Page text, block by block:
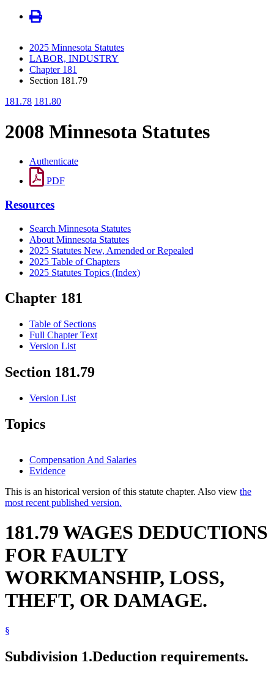
2025 Minnesota Statutes
LABOR, INDUSTRY
Chapter 181
Section 181.79
181.78 181.80
2008 Minnesota Statutes
Authenticate
PDF
Resources
Search Minnesota Statutes
About Minnesota Statutes
2025 Statutes New, Amended or Repealed
2025 Table of Chapters
2025 Statutes Topics (Index)
Chapter 181
Table of Sections
Full Chapter Text
Version List
Section 181.79
Version List
Topics
Compensation And Salaries
Evidence
This is an historical version of this statute chapter. Also view the
most recent published version.
181.79 WAGES DEDUCTIONS
FOR FAULTY
WORKMANSHIP, LOSS,
THEFT, OR DAMAGE.
§
Subdivision 1.Deduction requirements.